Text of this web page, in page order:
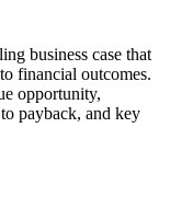
business case that
financial outcomes.
opportunity,
payback, and key